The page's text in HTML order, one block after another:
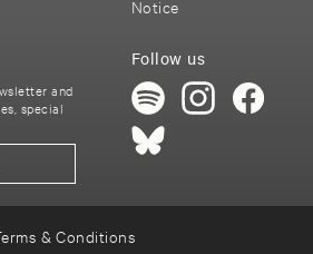
Notice
Follow us
and
special
& Conditions